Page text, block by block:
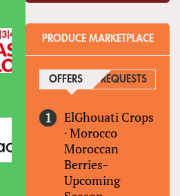
PRODUCE MARKETPLACE
OFFERS (ACTIVE TAB)
REQUESTS
ElGhouati Crops
·Morocco
Moroccan
Berries-
Upcoming